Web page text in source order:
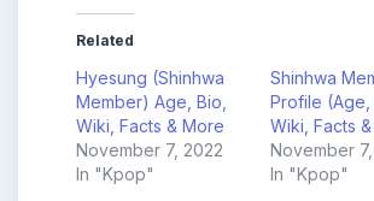
Related
Hyesung (Shinhwa
Member) Age, Bio,
Wiki, Facts & More
November 7, 2022
In "Kpop"
Shinhwa
Profile (Age,
Wiki, Facts
November
In "Kpop"